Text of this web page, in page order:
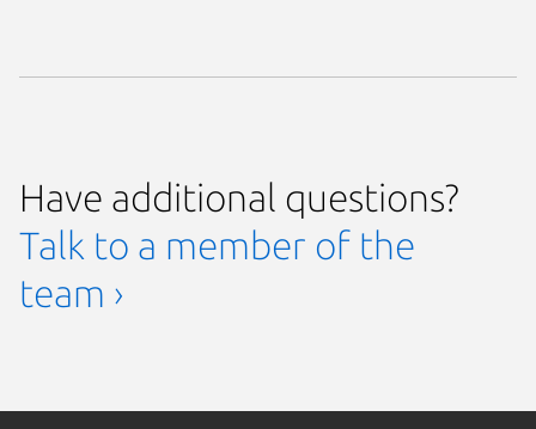
Have additional questions?
Talk to a member of the
team ›